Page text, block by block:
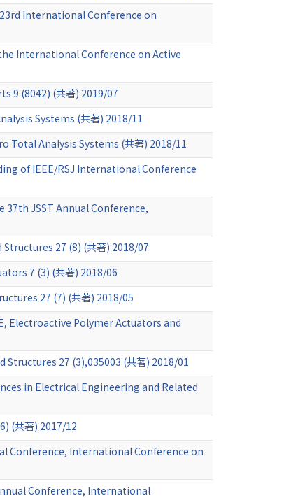
International Conference on
International Conference on Active
9 (8042) (共著) 2019/07
Systems (共著) 2018/11
Analysis Systems (共著) 2018/11
of IEEE/RSJ International Conference
JSST Annual Conference,
27 (8) (共著) 2018/07
7 (3) (共著) 2018/06
27 (7) (共著) 2018/05
Electroactive Polymer Actuators and
27 (3),035003 (共著) 2018/01
in Electrical Engineering and Related
(共著) 2017/12
Conference, International Conference on
Conference, International